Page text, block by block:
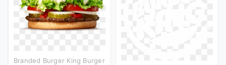
Branded Burger King Burger